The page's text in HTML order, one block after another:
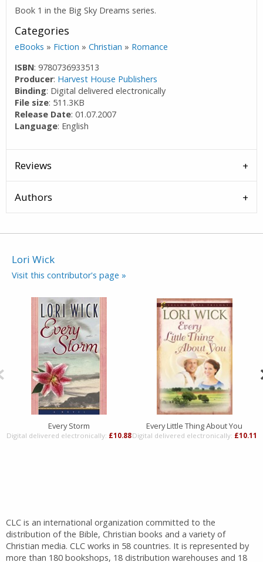
Book 1 in the Big Sky Dreams series.
Categories
eBooks » Fiction »Christian » Romance
ISBN: 9780736933513
Producer: Harvest House Publishers
Binding: Digital delivered electronically
File size: 511.3KB
Release Date: 01.07.2007
Language: English
Reviews
Authors
Lori Wick
Visit this contributor's page »
Every Storm
Digital delivered electronically: £10.88
Every Little Thing About You
Digital delivered electronically: £10.11
CLC is an international organization committed to the
distribution of the Bible, Christian books and a variety of
Christian media. CLC works in 58 countries. It is represented by
more than 180 bookshops, 18 distribution warehouses and 18